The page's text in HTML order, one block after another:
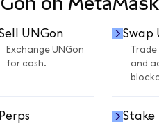
UNGon
Exchange UNGon
for cash.
Swap
and
Perps Stake